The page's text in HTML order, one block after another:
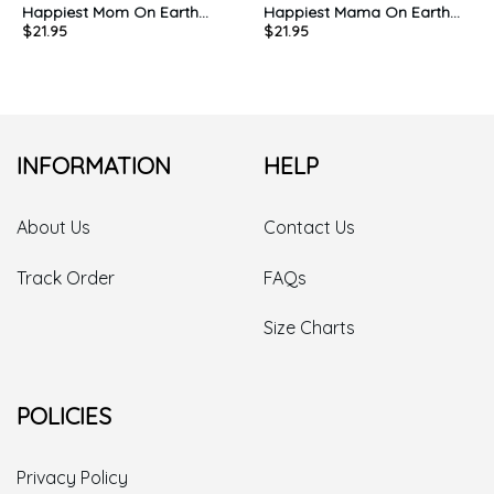
Happiest Mom On Earth
Cute Shirt, Mothers Day
$21.95
Happiest Mama On Earth
Cute Shirt, Matching Mouse
$21.95
INFORMATION
About Us
Track Order
HELP
Contact Us
FAQs
Size Charts
POLICIES
Privacy Policy